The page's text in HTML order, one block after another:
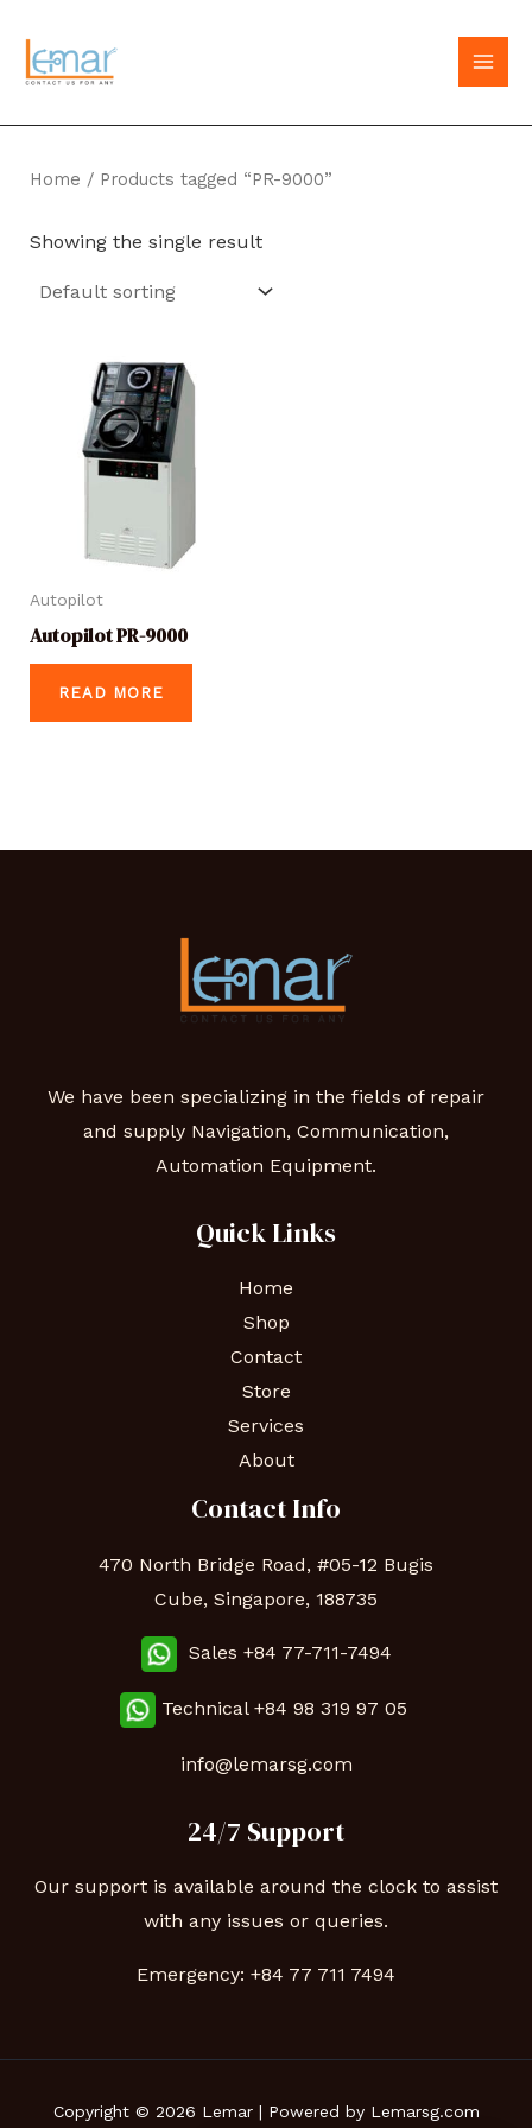
content
Home / Products tagged “PR-9000”
Showing the single result
Autopilot
Autopilot PR-9000
READ MORE
We have been specializing in the fields of repair
and supply Navigation, Communication,
Automation Equipment.
Quick Links
Home
Shop
Contact
Store
Services
About
Contact Info
470 North Bridge Road, #05-12 Bugis
Cube, Singapore, 188735
Sales +84 77-711-7494
Technical +84 98 319 97 05
info@lemarsg.com
24/7 Support
Our support is available around the clock to assist
with any issues or queries.
Emergency: +84 77 711 7494
Copyright © 2026 Lemar | Powered by Lemarsg.com